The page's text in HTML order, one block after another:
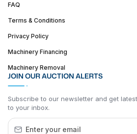
FAQ
Terms & Conditions
Privacy Policy
Machinery Financing
Machinery Removal
JOIN OUR AUCTION ALERTS
Subscribe to our newsletter and get
to your inbox.